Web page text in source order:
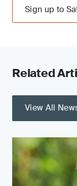
Sign up to
Related
View All